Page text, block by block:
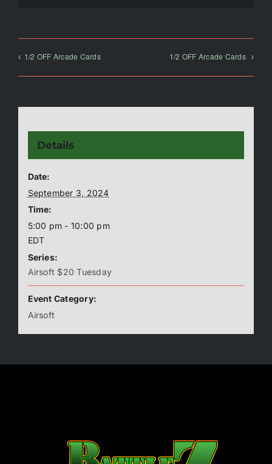
1/2 OFF Arcade Cards 1/2 OFF Arcade Cards
Details
Date:
September 3, 2024
Time:
5:00 pm - 10:00 pm
EDT
Series:
Airsoft $20 Tuesday
Event Category:
Airsoft